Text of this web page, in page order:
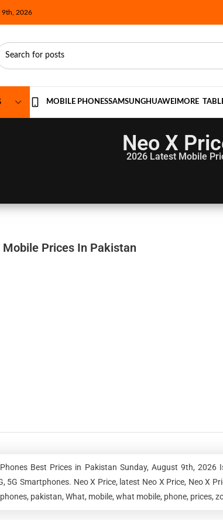
9th, 2026
MOBILE PHONESSAMSUNGHUAWEI MORE
Neo X
2026 Latest Mobile
Prices In Pakistan
Best Prices in Pakistan Sunday, August 9th, 2026
5G Smartphones. Neo X Price, latest Neo X Price, Neo X
pakistan, What, mobile, what mobile, phone, prices,